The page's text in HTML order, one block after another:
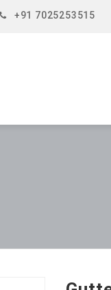
+91 7025253515